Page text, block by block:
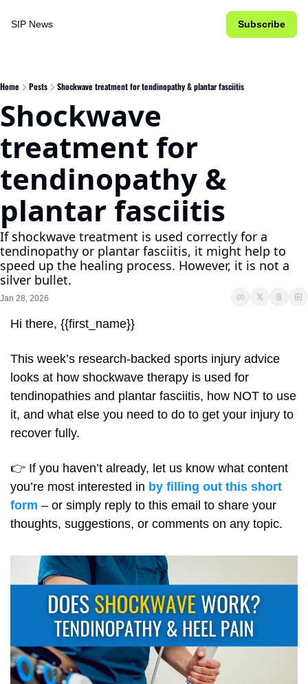
SIP News Subscribe
Home Posts Shockwave treatment for tendinopathy & plantar fasciitis
Shockwave
treatment for
tendinopathy &
plantar fasciitis
If shockwave treatment is used correctly for a
tendinopathy or plantar fasciitis, it might help to
speed up the healing process. However, it is not a
silver bullet.
Jan 28, 2026
Hi there, {{first_name}}
This week’s research-backed sports injury advice
looks at how shockwave therapy is used for
tendinopathies and plantar fasciitis, how NOT to use
it, and what else you need to do to get your injury to
recover fully.
👉 If you haven’t already, let us know what content
you’re most interested in by filling out this short
form – or simply reply to this email to share your
thoughts, suggestions, or comments on any topic.